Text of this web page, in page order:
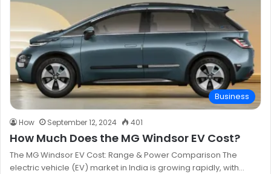
Business
How September 12, 2024 401
How Much Does the MG Windsor EV Cost?
The MG Windsor EV Cost: Range & Power Comparison The
electric vehicle (EV) market in India is growing rapidly, with…